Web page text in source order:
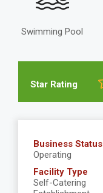
Swimming Pool
Star Rating
Business Status
Operating
Facility Type
Self-Catering